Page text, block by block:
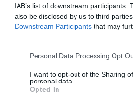
IAB’s list of downstream participants.
also be disclosed by us to third
Downstream Participants that may
Personal Data Processing Opt
I want to opt-out of the Sharing
personal data.
Opted In
STRATEGY GAMES
FOOTBALL GAMES
LOGIC GAMES